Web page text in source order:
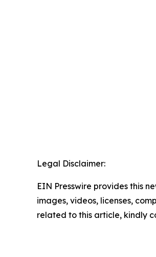
Legal Disclaimer:
EIN Presswire provides this
images, videos, licenses,
related to this article, kindly